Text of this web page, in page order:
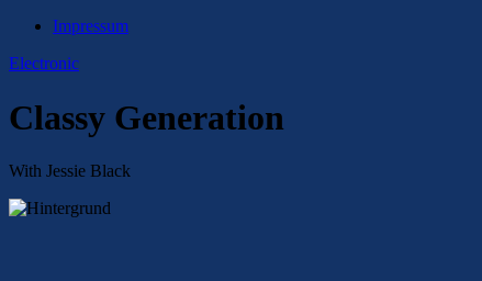
Impressum
Electronic
Classy Generation
With Jessie Black